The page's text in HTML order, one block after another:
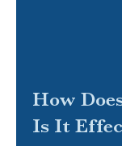
How
Is It